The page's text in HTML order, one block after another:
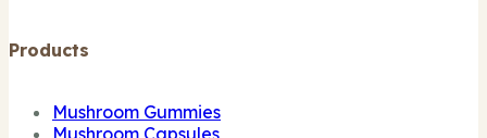
Products
Mushroom Gummies
Mushroom Capsules